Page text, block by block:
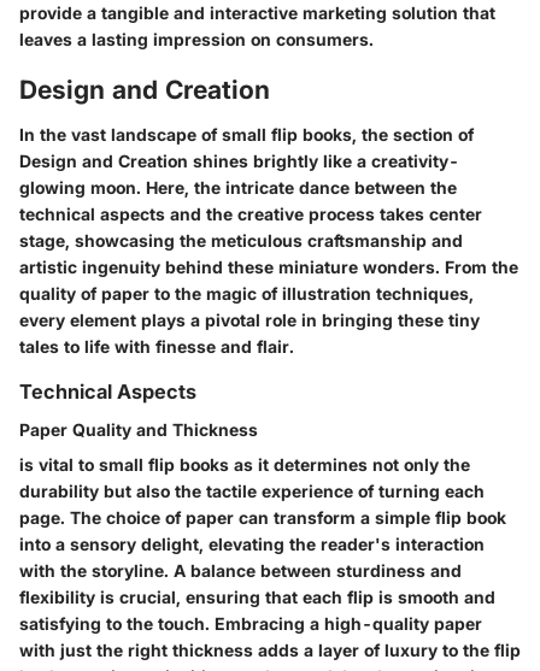
provide a tangible and interactive marketing solution that
leaves a lasting impression on consumers.
Design and Creation
In the vast landscape of small flip books, the section of
Design and Creation shines brightly like a creativity-
glowing moon. Here, the intricate dance between the
technical aspects and the creative process takes center
stage, showcasing the meticulous craftsmanship and
artistic ingenuity behind these miniature wonders. From the
quality of paper to the magic of illustration techniques,
every element plays a pivotal role in bringing these tiny
tales to life with finesse and flair.
Technical Aspects
Paper Quality and Thickness
is vital to small flip books as it determines not only the
durability but also the tactile experience of turning each
page. The choice of paper can transform a simple flip book
into a sensory delight, elevating the reader's interaction
with the storyline. A balance between sturdiness and
flexibility is crucial, ensuring that each flip is smooth and
satisfying to the touch. Embracing a high-quality paper
with just the right thickness adds a layer of luxury to the flip